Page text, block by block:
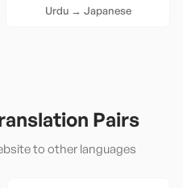
Urdu→ Japanese
Pairs
to other languages